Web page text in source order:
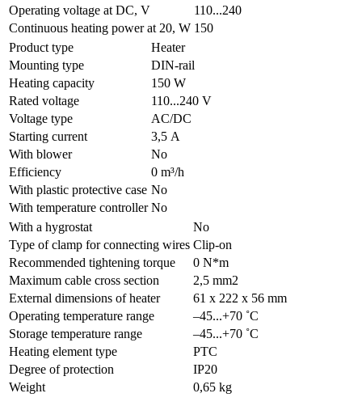
Operating voltage at DC, V
110...240
Continuous heating power at 20, W 150
Product type
Heater
Mounting type
DIN-rail
Heating capacity
150 W
Rated voltage
110...240 V
Voltage type
AC/DC
Starting current
3,5 А
With blower
No
Efficiency
0 m³/h
With plastic protective case No
With temperature controller No
With a hygrostat
No
Type of clamp for connecting wires Clip-on
Recommended tightening torque
0 N*m
Maximum cable cross section
2,5 mm2
External dimensions of heater
61 x 222 x 56 mm
Operating temperature range
–45...+70 ˚C
Storage temperature range
–45...+70 ˚C
Heating element type
PTC
Degree of protection
IP20
Weight
0,65 kg